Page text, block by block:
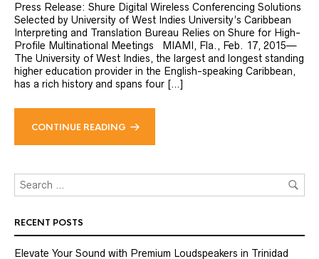
Press Release: Shure Digital Wireless Conferencing Solutions
Selected by University of West Indies University’s Caribbean
Interpreting and Translation Bureau Relies on Shure for High-
Profile Multinational Meetings MIAMI, Fla., Feb. 17, 2015—
The University of West Indies, the largest and longest standing
higher education provider in the English-speaking Caribbean,
has a rich history and spans four […]
CONTINUE READING
RECENT POSTS
Elevate Your Sound with Premium Loudspeakers in Trinidad